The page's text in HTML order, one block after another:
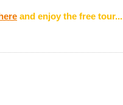
and enjoy the free tour...